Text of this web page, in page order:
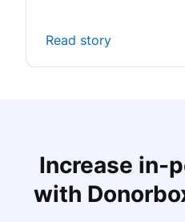
Read story
Increase in-
with